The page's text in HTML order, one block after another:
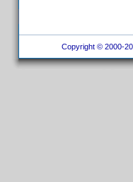
Copyright © 2000-